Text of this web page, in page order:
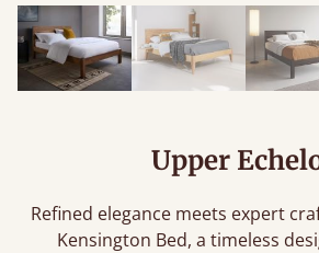
Upper
Refined elegance meets expert
Kensington Bed, a timeless